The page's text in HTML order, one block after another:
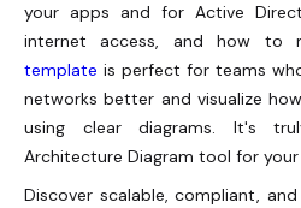
your apps and for Active
internet access, and how to
template is perfect for teams
networks better and visualize
using clear diagrams. It's
Architecture Diagram tool for
Discover scalable, compliant,